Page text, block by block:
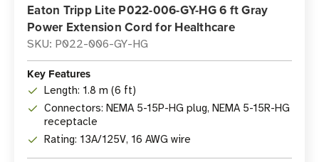
Eaton Tripp Lite P022-006-GY-HG 6 ft Gray
Power Extension Cord for Healthcare
SKU: P022-006-GY-HG
Key Features
Length: 1.8 m (6 ft)
Connectors: NEMA 5-15P-HG plug, NEMA 5-15R-HG
receptacle
Rating: 13A/125V, 16 AWG wire